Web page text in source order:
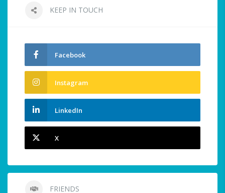
KEEP IN TOUCH
Facebook
Instagram
LinkedIn
X
FRIENDS